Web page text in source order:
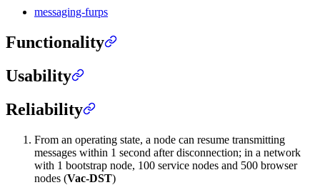
messaging-furps
Functionality
Usability
Reliability
From an operating state, a node can resume transmitting
messages within 1 second after disconnection; in a network
with 1 bootstrap node, 100 service nodes and 500 browser
nodes (Vac-DST)